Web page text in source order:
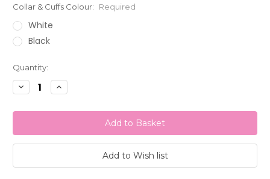
Collar & Cuffs Colour: Required
White
Black
Current
Stock:
Quantity:
Decrease
Quantity:
Increase
Quantity: